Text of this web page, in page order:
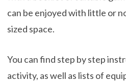
can be enjoyed with little or
sized space.
You can find step by step
activity, as well as lists of